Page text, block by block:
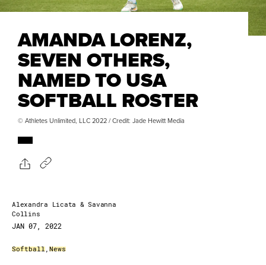
AMANDA LORENZ,
SEVEN OTHERS,
NAMED TO USA
SOFTBALL ROSTER
© Athletes Unlimited, LLC 2022 / Credit: Jade Hewitt Media
Alexandra Licata & Savanna
Collins
JAN 07, 2022
Softball, News